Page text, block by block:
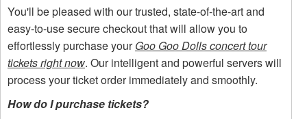
You'll be pleased with our trusted, state-of-the-art and
easy-to-use secure checkout that will allow you to
effortlessly purchase yourGoo Goo Dolls concert tour
tickets right now. Our intelligent and powerful servers will
process your ticket order immediately and smoothly.
How do I purchase tickets?